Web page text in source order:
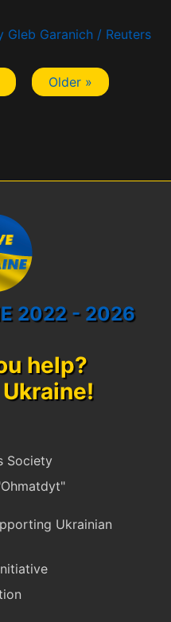
Garanich / Reuters
Older »
2022 - 2026
help?
Society
Ukrainian